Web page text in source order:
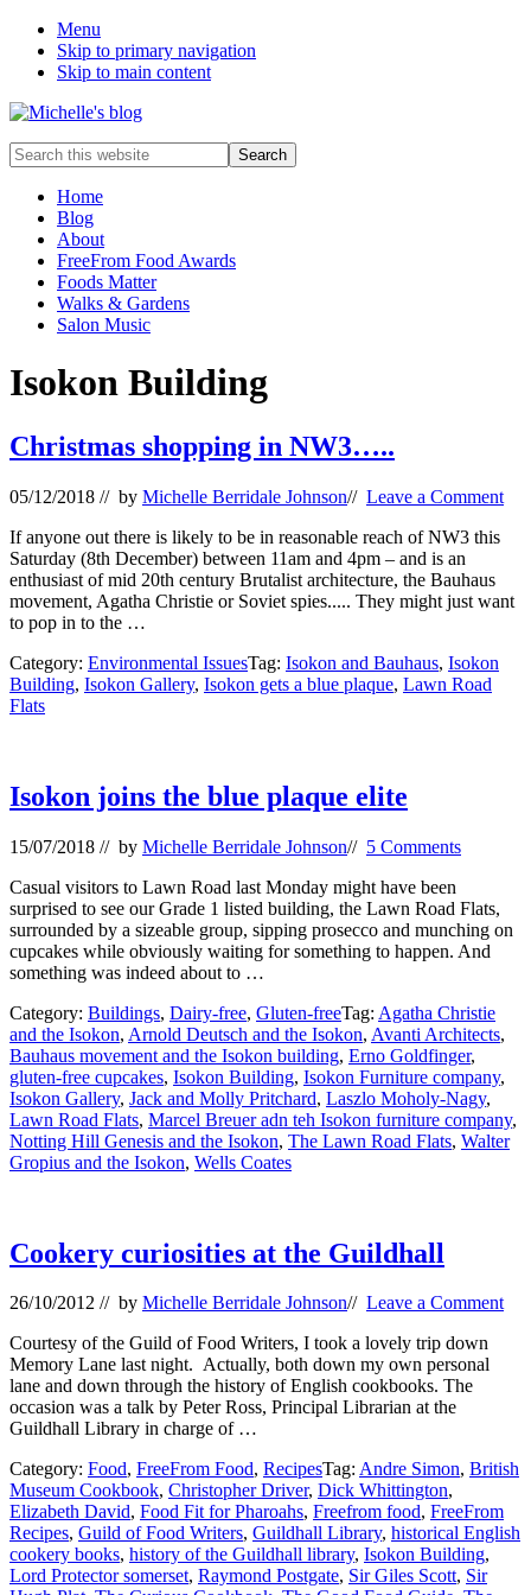
Menu
Skip to primary navigation
Skip to main content
Food
allergy
food
intolerance,
freefrom
foods,
electrosensitivity,
Search
this
websiteHome
Blog
About
FreeFrom Food Awards
Foods Matter
Walks & Gardens
Salon Music
Isokon Building
Christmas shopping in NW3…..
05/12/2018 // by Michelle Berridale Johnson// Leave a Comment
If anyone out there is likely to be in reasonable reach of NW3 this
Saturday (8th December) between 11am and 4pm – and is an
enthusiast of mid 20th century Brutalist architecture, the Bauhaus
movement, Agatha Christie or Soviet spies..... They might just want
to pop in to the …
Category: Environmental IssuesTag: Isokon and Bauhaus, Isokon
Building, Isokon Gallery, Isokon gets a blue plaque, Lawn Road
Flats
Isokon joins the blue plaque elite
15/07/2018 // by Michelle Berridale Johnson// 5 Comments
Casual visitors to Lawn Road last Monday might have been
surprised to see our Grade 1 listed building, the Lawn Road Flats,
surrounded by a sizeable group, sipping prosecco and munching on
cupcakes while obviously waiting for something to happen. And
something was indeed about to …
Category: Buildings, Dairy-free, Gluten-freeTag: Agatha Christie
and the Isokon, Arnold Deutsch and the Isokon, Avanti Architects,
Bauhaus movement and the Isokon building, Erno Goldfinger,
gluten-free cupcakes, Isokon Building, Isokon Furniture company,
Isokon Gallery, Jack and Molly Pritchard, Laszlo Moholy-Nagy,
Lawn Road Flats, Marcel Breuer adn teh Isokon furniture company,
Notting Hill Genesis and the Isokon, The Lawn Road Flats, Walter
Gropius and the Isokon, Wells Coates
Cookery curiosities at the Guildhall
26/10/2012 // by Michelle Berridale Johnson// Leave a Comment
Courtesy of the Guild of Food Writers, I took a lovely trip down
Memory Lane last night. Actually, both down my own personal
lane and down through the history of English cookbooks. The
occasion was a talk by Peter Ross, Principal Librarian at the
Guildhall Library in charge of …
Category: Food, FreeFrom Food, RecipesTag: Andre Simon, British
Museum Cookbook, Christopher Driver, Dick Whittington,
Elizabeth David, Food Fit for Pharoahs, Freefrom food, FreeFrom
Recipes, Guild of Food Writers, Guildhall Library, historical English
cookery books, history of the Guildhall library, Isokon Building,
Lord Protector somerset, Raymond Postgate, Sir Giles Scott, Sir